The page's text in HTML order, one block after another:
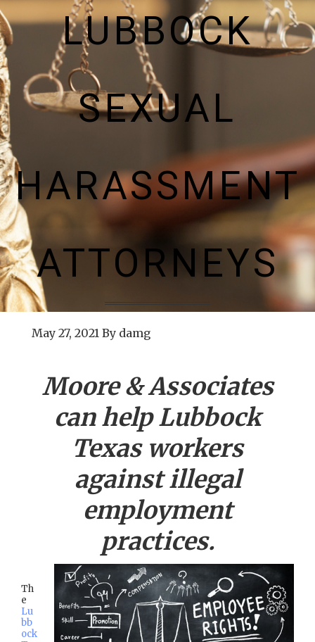
LUBBOCK
SEXUAL
HARASSMENT
ATTORNEYS
May 27, 2021 By damg
Moore & Associates
can helpLubbock
Texas workers
against illegal
employment
practices.
Th
e
Lu
bb
ock